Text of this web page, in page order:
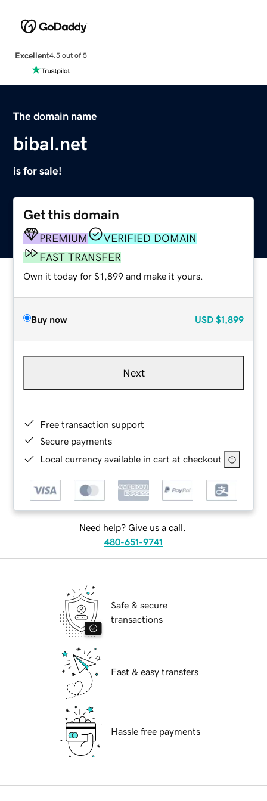
Excellent4.5 out of 5
The domain name
bibal.net
is for sale!
Get this domain
PREMIUM
VERIFIED DOMAIN
FAST TRANSFER
Own it today for $1,899 and make it yours.
Buy now USD $1,899
Next
Free transaction support
Secure payments
Local currency available in cart at checkout
Need help? Give us a call.
480-651-9741
Safe & secure
transactions
Fast & easy transfers
Hassle free payments